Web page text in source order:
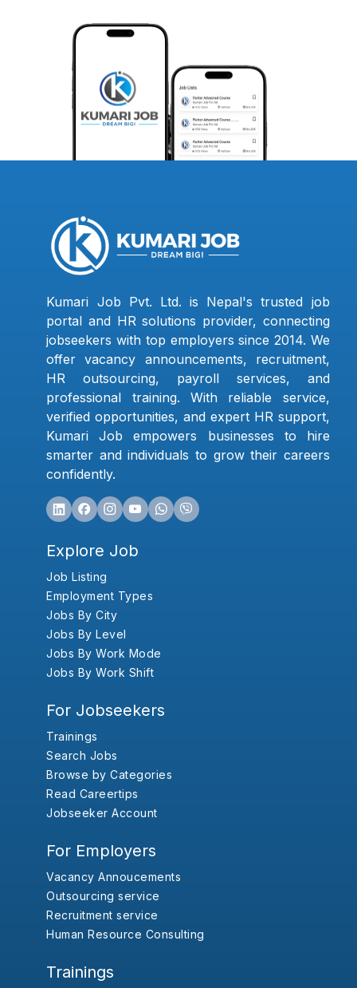
Kumari Job Pvt. Ltd. is Nepal's trusted job
portal and HR solutions provider, connecting
jobseekers with top employers since 2014. We
offer vacancy announcements, recruitment,
HR outsourcing, payroll services, and
professional training. With reliable service,
verified opportunities, and expert HR support,
Kumari Job empowers businesses to hire
smarter and individuals to grow their careers
confidently.
Explore Job
Job Listing
Employment Types
Jobs By City
Jobs By Level
Jobs By Work Mode
Jobs By Work Shift
For Jobseekers
Trainings
Search Jobs
Browse by Categories
Read Careertips
Jobseeker Account
For Employers
Vacancy Annoucements
Outsourcing service
Recruitment service
Human Resource Consulting
Trainings